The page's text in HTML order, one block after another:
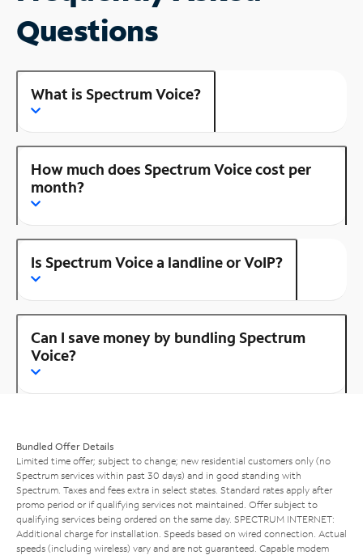
Questions
What is Spectrum Voice?
How much does Spectrum Voice cost per
month?
Is Spectrum Voice a landline or VoIP?
Can I save money by bundling Spectrum
Voice?
Bundled Offer Details
Limited time offer; subject to change; new residential customers only (no
Spectrum services within past 30 days) and in good standing with
Spectrum. Taxes and fees extra in select states. Standard rates apply after
promo period or if qualifying services not maintained. Offer subject to
qualifying services being ordered on the same day. SPECTRUM INTERNET:
Additional charge for installation. Speeds based on wired connection. Actual
speeds (including wireless) vary and are not guaranteed. Capable modem